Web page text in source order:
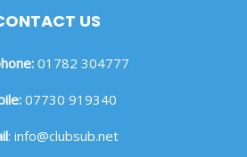
US
01782 304777
07730 919340
: info@clubsub.net